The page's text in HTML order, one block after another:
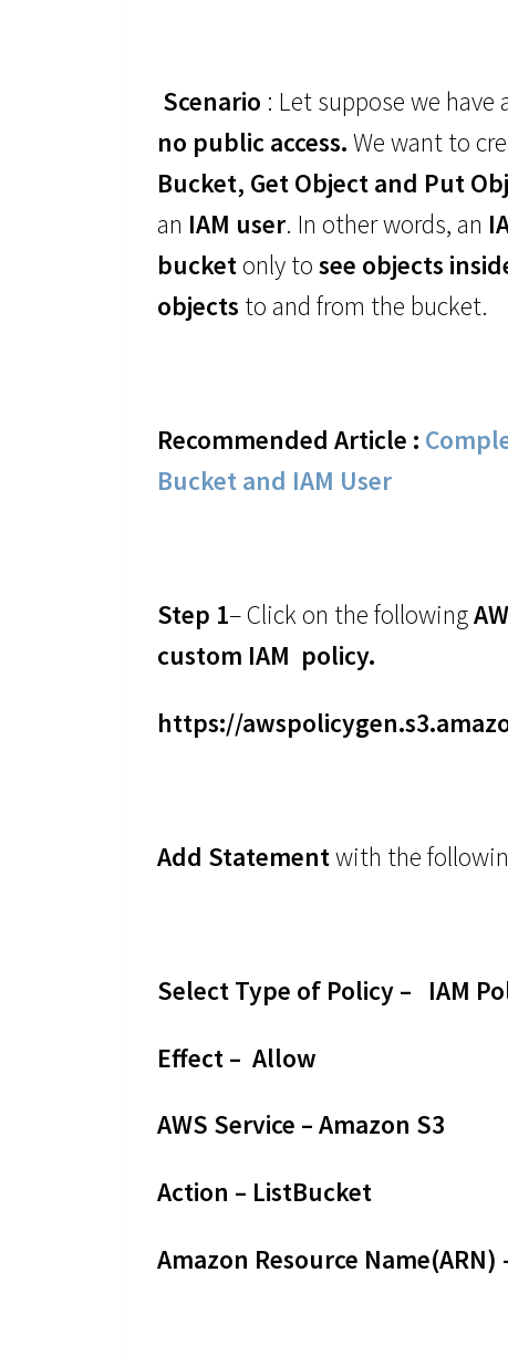
Scenario : Let suppose we have
no public access. We want to
Bucket, Get Object and Put
an IAM user. In other words, an
bucket only to see objects
objects to and from the bucket.
Recommended Article :
Bucket and IAM User
Step 1– Click on the following
custom IAM policy.
https://
Add Statementwith the
Select Type of Policy – IAM
Effect – Allow
AWS Service – Amazon S3
Action – ListBucket
Amazon Resource